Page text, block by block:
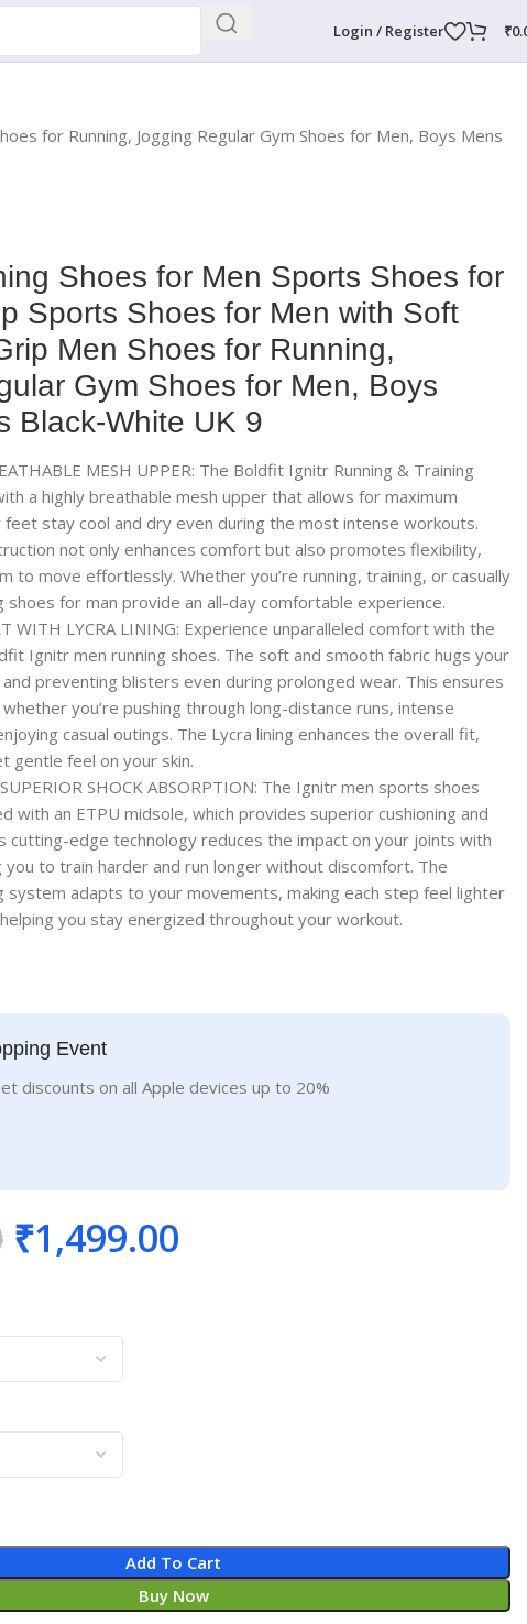
Login / Register ₹
for Running, Jogging Regular Gym Shoes for Men, Boys Mens
Shoes for Men Sports Shoes for
Sports Shoes for Men with Soft
Men Shoes for Running,
Gym Shoes for Men, Boys
Black-White UK 9
MESH UPPER: The Boldfit Ignitr Running & Training
a highly breathable mesh upper that allows for maximum
stay cool and dry even during the most intense workouts.
not only enhances comfort but also promotes flexibility,
to move effortlessly. Whether you’re running, training, or casually
shoes for man provide an all-day comfortable experience.
WITH LYCRA LINING: Experience unparalleled comfort with the
Ignitr men running shoes. The soft and smooth fabric hugs your
preventing blisters even during prolonged wear. This ensures
you’re pushing through long-distance runs, intense
casual outings. The Lycra lining enhances the overall fit,
gentle feel on your skin.
SHOCK ABSORPTION: The Ignitr men sports shoes
with an ETPU midsole, which provides superior cushioning and
cutting-edge technology reduces the impact on your joints with
to train harder and run longer without discomfort. The
system adapts to your movements, making each step feel lighter
you stay energized throughout your workout.
Event
discounts on all Apple devices up to 20%
₹1,499.00
Add To Cart
Buy Now